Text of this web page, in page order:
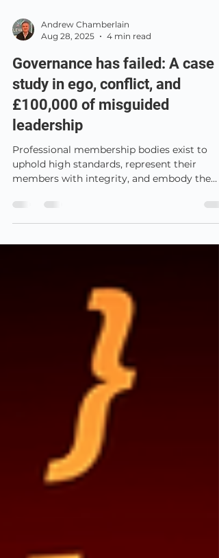
Aug 28, 2025
4 min read
Governance has failed: A case
study in ego, conflict, and
£100,000 of misguided
leadership
Professional membership bodies exist to
members with integrity, and embody the
values of good...